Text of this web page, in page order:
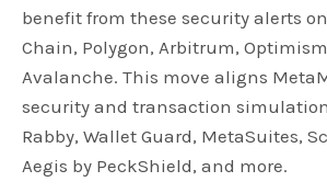
benefit from these security alerts
Chain, Polygon, Arbitrum,
Avalanche. This move aligns
security and transaction
Rabby, Wallet Guard, MetaSuites,
Aegis by PeckShield, and more.